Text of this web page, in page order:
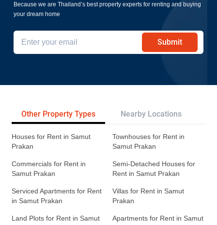
Because we are Thailand’s best property experts for renting and buying
your dream home
Submit
Other Property Types Nearby Locations
Houses for Rent in Samut
Prakan
Townhouses for Rent in
Samut Prakan
Commercials for Rent in
Samut Prakan
Semi-Detached Houses for
Rent in Samut Prakan
Serviced Apartments for Rent
in Samut Prakan
Villas for Rent in Samut
Prakan
Land Plots for Rent in Samut
Apartments for Rent in Samut